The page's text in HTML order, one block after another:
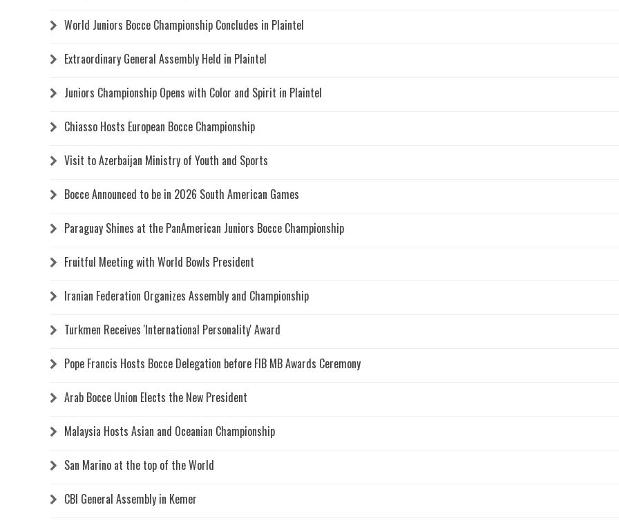
World Juniors Bocce Championship Concludes in Plaintel
Extraordinary General Assembly Held in Plaintel
Juniors Championship Opens with Color and Spirit in Plaintel
Chiasso Hosts European Bocce Championship
Visit to Azerbaijan Ministry of Youth and Sports
Bocce Announced to be in 2026 South American Games
Paraguay Shines at the PanAmerican Juniors Bocce Championship
Fruitful Meeting with World Bowls President
Iranian Federation Organizes Assembly and Championship
Turkmen Receives 'International Personality' Award
Pope Francis Hosts Bocce Delegation before FIB MB Awards Ceremony
Arab Bocce Union Elects the New President
Malaysia Hosts Asian and Oceanian Championship
San Marino at the top of the World
CBI General Assembly in Kemer